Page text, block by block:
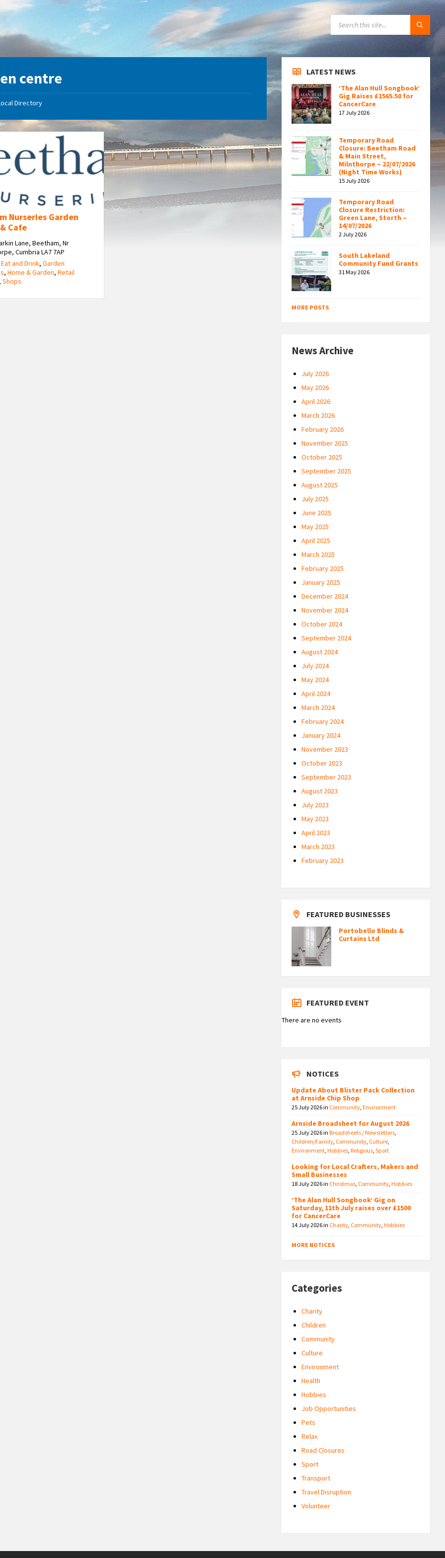
centre
Directory
Nurseries Garden
Cafe
Lane, Beetham, Nr
Cumbria LA7 7AP
Eat and Drink,Garden
,Home & Garden,Retail
,Shops
LATEST NEWS
‘The Alan Hull Songbook’
Gig Raises £1565.50 for
CancerCare
17 July 2026
Temporary Road
Closure: Beetham Road
& Main Street,
Milnthorpe – 22/07/2026
(Night Time Works)
15 July 2026
Temporary Road
Closure Restriction:
Green Lane, Storth –
14/07/2026
2 July 2026
South Lakeland
Community Fund Grants
31 May 2026
MORE POSTS
News Archive
July 2026
May 2026
April 2026
March 2026
February 2026
November 2025
October 2025
September 2025
August 2025
July 2025
June 2025
May 2025
April 2025
March 2025
February 2025
January 2025
December 2024
November 2024
October 2024
September 2024
August 2024
July 2024
May 2024
April 2024
March 2024
February 2024
January 2024
November 2023
October 2023
September 2023
August 2023
July 2023
May 2023
April 2023
March 2023
February 2023
FEATURED BUSINESSES
Portobello Blinds &
Curtains Ltd
FEATURED EVENT
There are no events
NOTICES
Update About Blister Pack Collection
at Arnside Chip Shop
25 July 2026in Community,Environment
Arnside Broadsheet for August 2026
25 July 2026inBroadsheets / Newsletters,
Children/Family, Community, Culture,
Environment,Hobbies,Religious,Sport
Looking for Local Crafters, Makers and
Small Businesses
18 July 2026in Christmas, Community,Hobbies
‘The Alan Hull Songbook’ Gig on
Saturday, 11th July raises over £1500
for CancerCare
14 July 2026in Charity, Community,Hobbies
MORE NOTICES
Categories
Charity
Children
Community
Culture
Environment
Health
Hobbies
Job Opportunities
Pets
Relax
Road Closures
Sport
Transport
Travel Disruption
Volunteer